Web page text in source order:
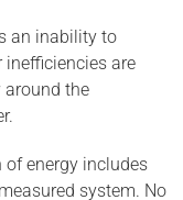
an inability to
inefficiencies are
around the
of energy includes
system. No